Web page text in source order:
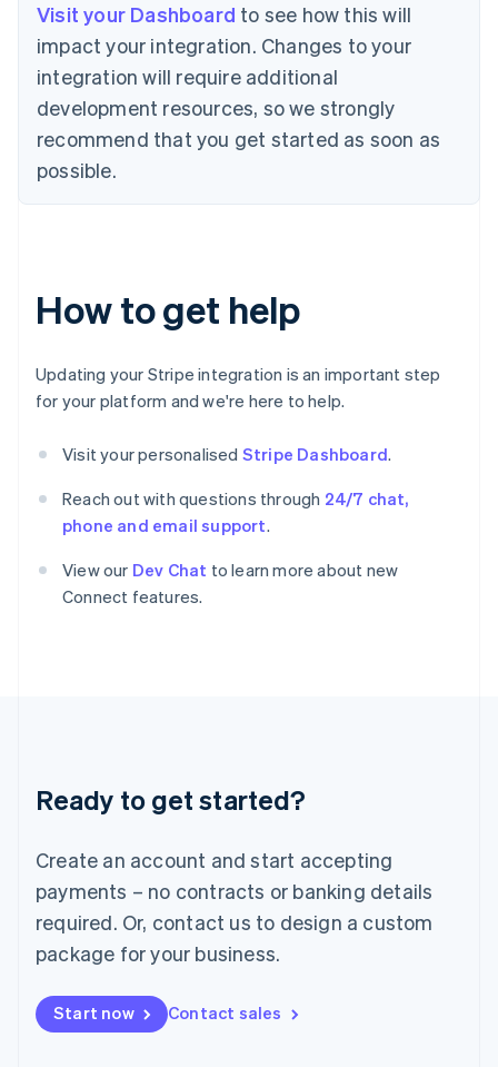
Visit your Dashboard to see how this will
impact your integration. Changes to your
integration will require additional
development resources, so we strongly
recommend that you get started as soon as
possible.
How to get help
Updating your Stripe integration is an important step
for your platform and we're here to help.
Visit your personalised Stripe Dashboard.
Reach out with questions through 24/7 chat,
phone and email support.
View our Dev Chat to learn more about new
Connect features.
Ready to get started?
Create an account and start accepting
payments – no contracts or banking details
required. Or, contact us to design a custom
package for your business.
Start now Contact sales
English
Czech Republic
Denmark
English
Estonia
English
Finland
English
Gibraltar
English
Hong Kong SAR, China
Hungary
India
English
English
ItalianoEnglish
English
Luxembourg
Mainland China
简体中文
Malaysia
English 简体中文
Malta
Mexico
EspañolEnglish
Netherlands